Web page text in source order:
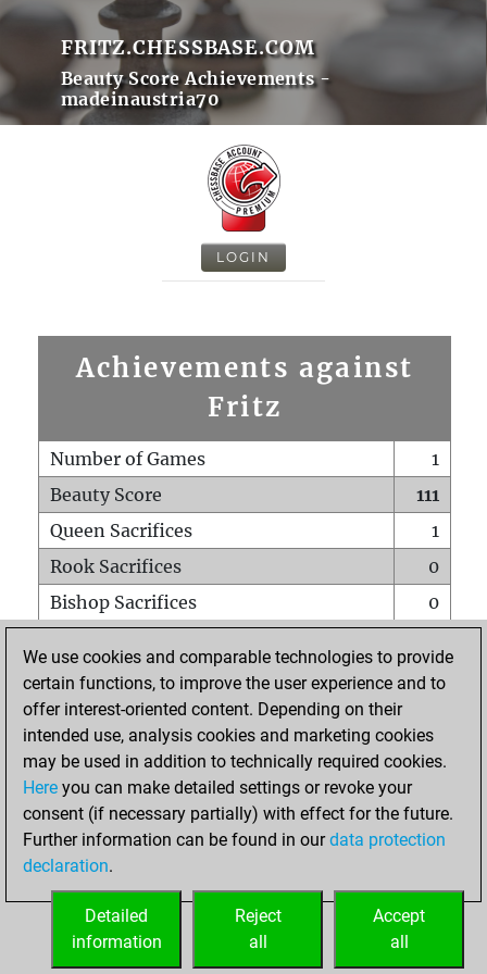
FRITZ.CHESSBASE.COM
Beauty Score Achievements -
madeinaustria70
LOGIN
Achievements against
Fritz
Number of Games
1
Beauty Score
111
Queen Sacrifices
1
Rook Sacrifices
0
Bishop Sacrifices
0
Pawn Sacrifices
1
Mates on full board
Checkmates with a pawn
0
Smothered mates
Underpromotions
0
Doubled rooks on seventh rank
HOME
We use cookies and comparable technologies to provide
certain functions, to improve the user experience and to
offer interest-oriented content. Depending on their
intended use, analysis cookies and marketing cookies
may be used in addition to technically required cookies.
Here you can make detailed settings or revoke your
consent (if necessary partially) with effect for the future.
Further information can be found in ourdata protection
declaration.
Accept
all
Reject
all
Detailed
information